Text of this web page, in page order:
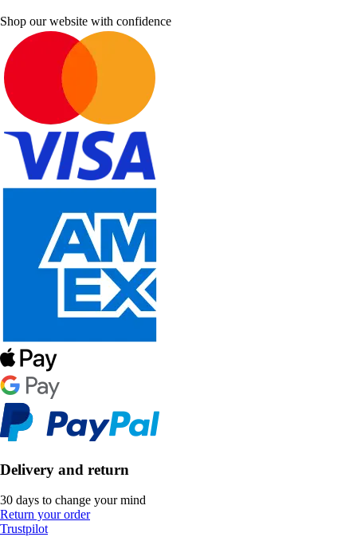
Shop our website with confidence
Delivery and return
30 days to change your mind
Return your order
Trustpilot